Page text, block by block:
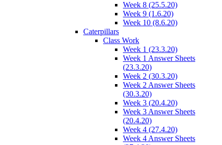
Week 8 (25.5.20)
Week 9 (1.6.20)
Week 10 (8.6.20)
Caterpillars
Class Work
Week 1 (23.3.20)
Week 1 Answer Sheets
(23.3.20)
Week 2 (30.3.20)
Week 2 Answer Sheets
(30.3.20)
Week 3 (20.4.20)
Week 3 Answer Sheets
(20.4.20)
Week 4 (27.4.20)
Week 4 Answer Sheets